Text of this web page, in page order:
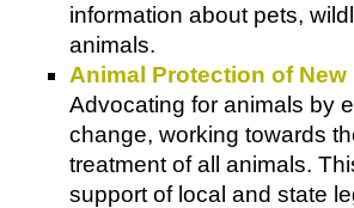
information about pets,
animals.
Animal Protection of New
Advocating for animals by
change, working towards
treatment of all animals.
support of local and state